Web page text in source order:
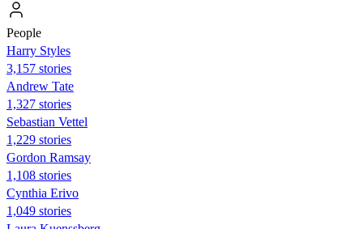
People
Harry Styles
3,157 stories
Andrew Tate
1,327 stories
Sebastian Vettel
1,229 stories
Gordon Ramsay
1,108 stories
Cynthia Erivo
1,049 stories